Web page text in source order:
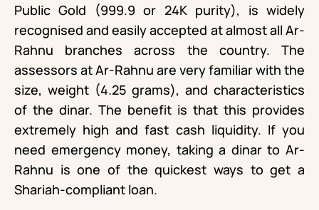
Public Gold (999.9 or 24K purity), is widely
recognised and easily accepted at almost all Ar-
Rahnu branches across the country. The
assessors at Ar-Rahnu are very familiar with the
size, weight (4.25 grams), and characteristics
of the dinar. The benefit is that this provides
extremely high and fast cash liquidity. If you
need emergency money, taking a dinar to Ar-
Rahnu is one of the quickest ways to get a
Shariah-compliant loan.